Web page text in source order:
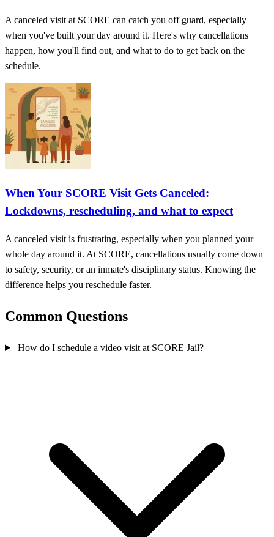
A canceled visit at SCORE can catch you off guard, especially
when you've built your day around it. Here's why cancellations
happen, how you'll find out, and what to do to get back on the
schedule.
When Your SCORE Visit Gets Canceled:
Lockdowns, rescheduling, and what to expect
A canceled visit is frustrating, especially when you planned your
whole day around it. At SCORE, cancellations usually come down
to safety, security, or an inmate's disciplinary status. Knowing the
difference helps you reschedule faster.
Common Questions
How do I schedule a video visit at SCORE Jail?